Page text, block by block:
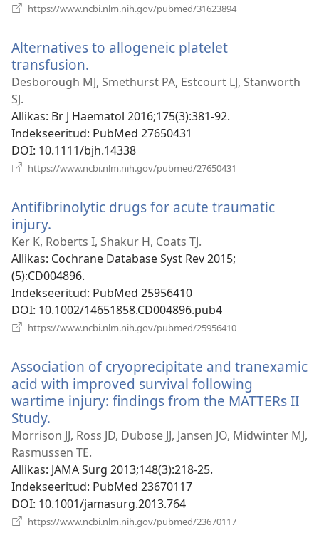
https://www.ncbi.nlm.nih.gov/pubmed/31623894
Alternatives to allogeneic platelet
transfusion.
uue
Desborough MJ, Smethurst PA, Estcourt LJ, Stanworth
SJ.
Allikas‎: Br J Haematol 2016;175(3):381-92.
Indekseeritud‎: PubMed 27650431
DOI‎: 10.1111/bjh.14338
https://www.ncbi.nlm.nih.gov/pubmed/27650431
Antifibrinolytic drugs for acute traumatic
injury.
uue
akna)
Ker K, Roberts I, Shakur H, Coats TJ.
Allikas‎: Cochrane Database Syst Rev 2015;
(5):CD004896.
Indekseeritud‎: PubMed 25956410
DOI‎: 10.1002/14651858.CD004896.pub4
https://www.ncbi.nlm.nih.gov/pubmed/25956410
Association of cryoprecipitate and tranexamic
acid with improved survival following
wartime injury: findings from the MATTERs II
Study.
uue
akna)
Morrison JJ, Ross JD, Dubose JJ, Jansen JO, Midwinter MJ,
Rasmussen TE.
Allikas‎: JAMA Surg 2013;148(3):218-25.
Indekseeritud‎: PubMed 23670117
DOI‎: 10.1001/jamasurg.2013.764
https://www.ncbi.nlm.nih.gov/pubmed/23670117